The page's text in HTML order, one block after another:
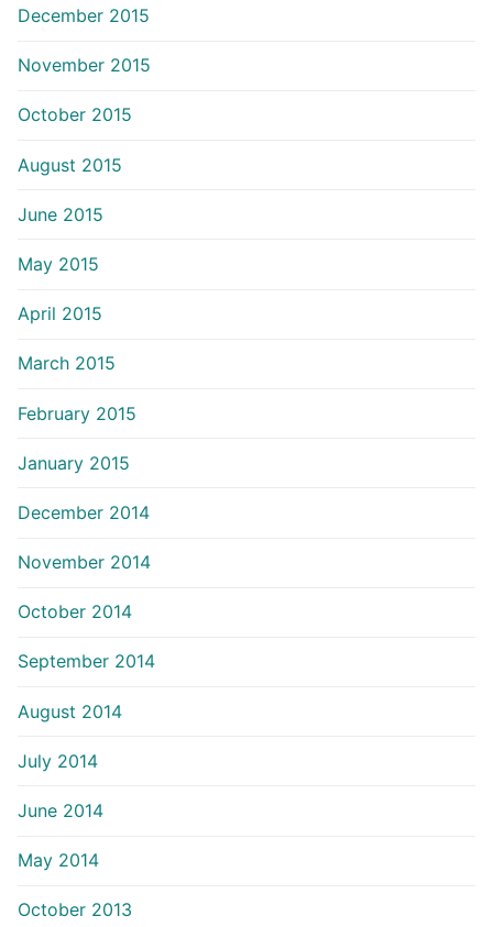
December 2015
November 2015
October 2015
August 2015
June 2015
May 2015
April 2015
March 2015
February 2015
January 2015
December 2014
November 2014
October 2014
September 2014
August 2014
July 2014
June 2014
May 2014
October 2013